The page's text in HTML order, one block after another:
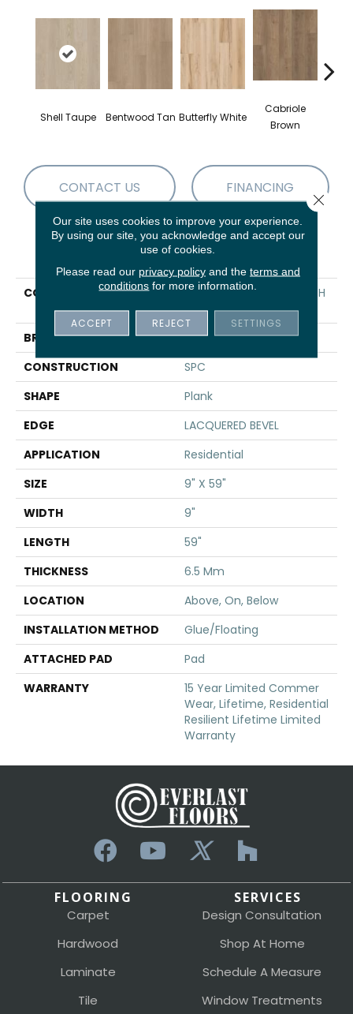
Shell Taupe Bentwood Tan Butterfly White
Cabriole
Brown
CONTACT US FINANCING
PRODUCT ATTRIBUTES
COLLECTION
Resilient Residential FRESH
TAKE
BRAND
Shaw Floors
CONSTRUCTION
SPC
SHAPE
Plank
EDGE
LACQUERED BEVEL
APPLICATION
Residential
SIZE
9" X 59"
WIDTH
9"
LENGTH
59"
THICKNESS
6.5 Mm
LOCATION
Above, On, Below
INSTALLATION METHOD
Glue/Floating
ATTACHED PAD
Pad
WARRANTY
15 Year Limited Commer
Wear, Lifetime, Residential
Resilient Lifetime Limited
Warranty
FLOORING
Carpet
Hardwood
Laminate
Tile
SERVICES
Design Consultation
Shop At Home
Schedule A Measure
Window Treatments
Our site uses cookies to improve your experience.
By using our site, you acknowledge and accept our
use of cookies.
Please read our privacy policyand the terms and
conditions for more information.
ACCEPT REJECT SETTINGS
Close